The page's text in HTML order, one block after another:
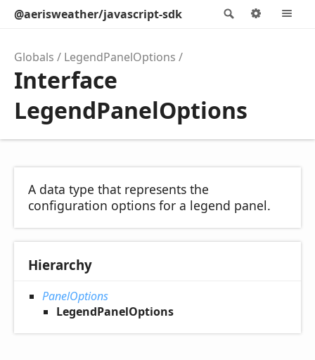
Search
@aerisweather/javascript-sdk Options
Globals LegendPanelOptions
Interface
LegendPanelOptions
A data type that represents the
configuration options for a legend panel.
Hierarchy
PanelOptions
LegendPanelOptions